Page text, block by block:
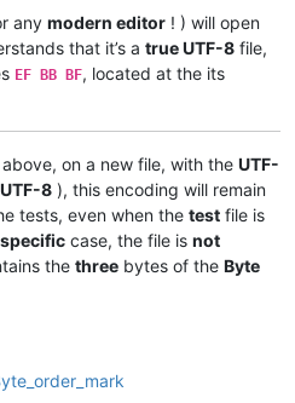
any modern editor ! ) will open
that it’s a true UTF-8 file,
EF BB BF, located at the its
on a new file, with the UTF-
UTF-8 ), this encoding will remain
tests, even when the test file is
specific case, the file is not
the three bytes of the Byte